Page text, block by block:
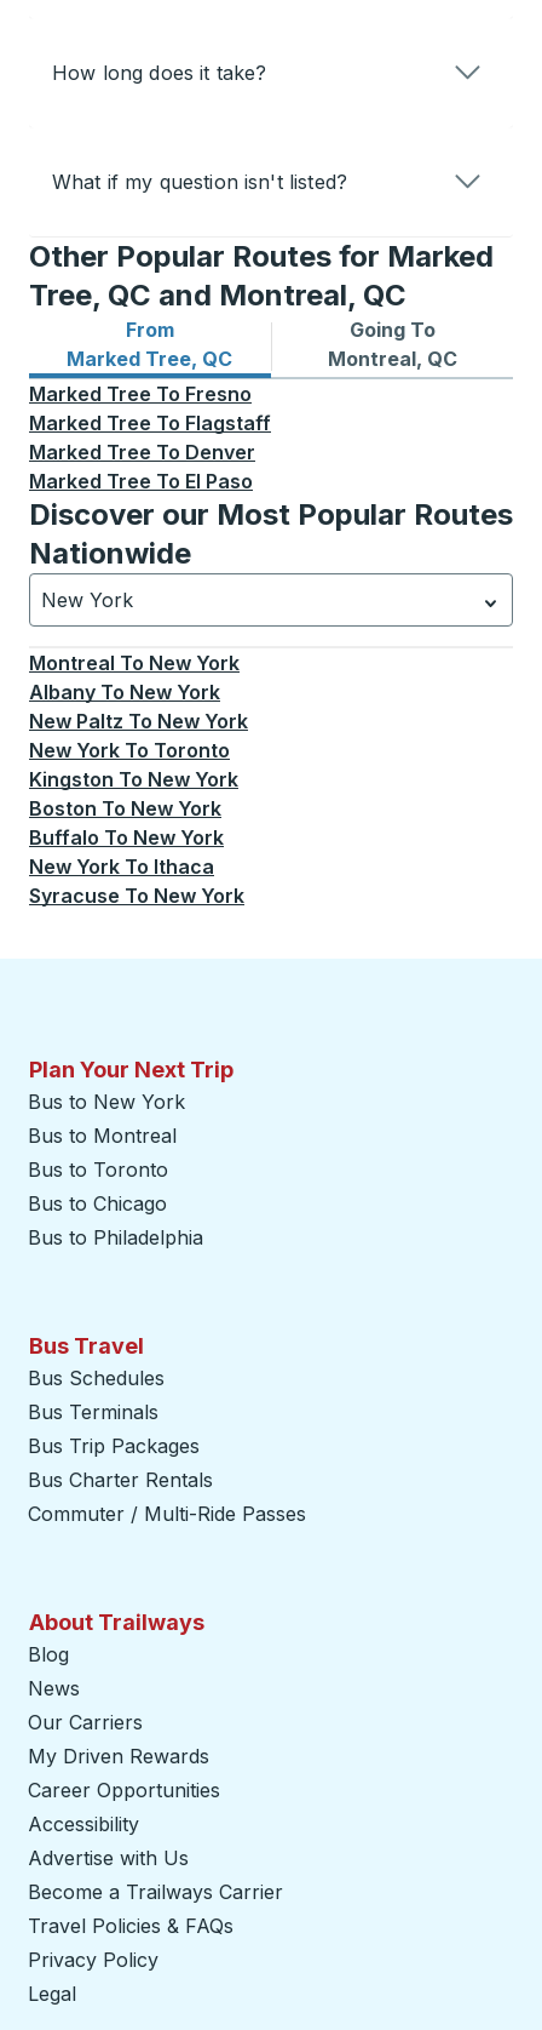
How long does it take?
What if my question isn't listed?
Other Popular Routes for Marked
Tree, QC and Montreal, QC
From
Marked Tree, QC
Bus routes from Marked Tree, QC
Going To
Montreal, QC
Bus routes to Montreal, QC
Marked Tree To Fresno
Marked Tree To Flagstaff
Marked Tree To Denver
Marked Tree To El Paso
Discover our Most Popular Routes
Nationwide
New York
Currently selected: New York.Select is focused.
Montreal To New York
Albany To New York
New Paltz To New York
New York To Toronto
Kingston To New York
Boston To New York
Buffalo To New York
New York To Ithaca
Syracuse To New York
Plan Your Next Trip
Bus to New York
Bus to Montreal
Bus to Toronto
Bus to Chicago
Bus to Philadelphia
Bus Travel
Bus Schedules
Bus Terminals
Bus Trip Packages
Bus Charter Rentals
Commuter / Multi-Ride Passes
About Trailways
Blog
News
Our Carriers
My Driven Rewards
Career Opportunities
Accessibility
Advertise with Us
Become a Trailways Carrier
Travel Policies & FAQs
Privacy Policy
Legal